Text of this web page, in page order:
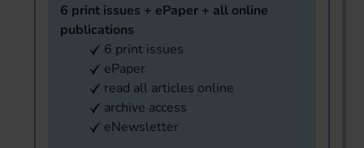
6 print issues + ePaper + all online
publications
6 print issues
ePaper
read all articles online
archive access
eNewsletter